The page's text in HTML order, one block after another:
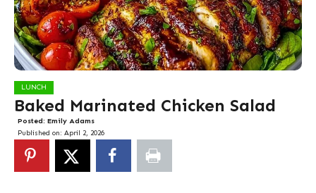
LUNCH
Baked Marinated Chicken Salad
Posted: Emily Adams
Published on: April 2, 2026